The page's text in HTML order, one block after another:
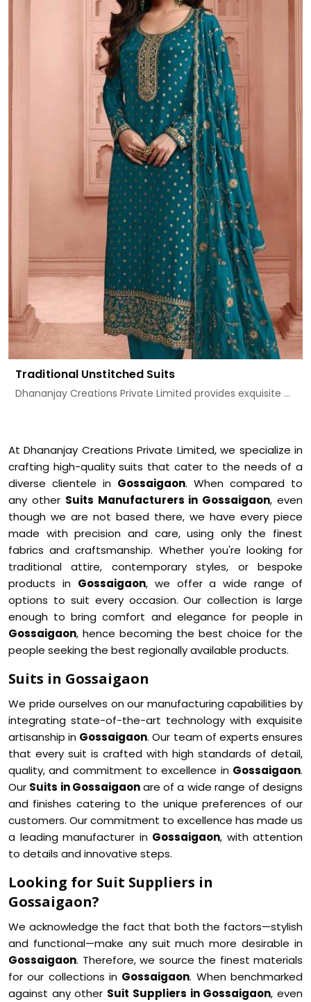
Traditional Unstitched Suits
Dhananjay Creations Private Limited provides exquisite ...
At Dhananjay Creations Private Limited, we specialize in
crafting high-quality suits that cater to the needs of a
diverse clientele in Gossaigaon. When compared to
any other Suits Manufacturers in Gossaigaon, even
though we are not based there, we have every piece
made with precision and care, using only the finest
fabrics and craftsmanship. Whether you're looking for
traditional attire, contemporary styles, or bespoke
products in Gossaigaon, we offer a wide range of
options to suit every occasion. Our collection is large
enough to bring comfort and elegance for people in
Gossaigaon, hence becoming the best choice for the
people seeking the best regionally available products.
Suits in Gossaigaon
We pride ourselves on our manufacturing capabilities by
integrating state-of-the-art technology with exquisite
artisanship in Gossaigaon. Our team of experts ensures
that every suit is crafted with high standards of detail,
quality, and commitment to excellence in Gossaigaon.
Our Suits in Gossaigaonare of a wide range of designs
and finishes catering to the unique preferences of our
customers. Our commitment to excellence has made us
a leading manufacturer in Gossaigaon, with attention
to details and innovative steps.
Looking for Suit Suppliers in
Gossaigaon?
We acknowledge the fact that both the factors—stylish
and functional—make any suit much more desirable in
Gossaigaon. Therefore, we source the finest materials
for our collections in Gossaigaon. When benchmarked
against any other Suit Suppliers in Gossaigaon, even